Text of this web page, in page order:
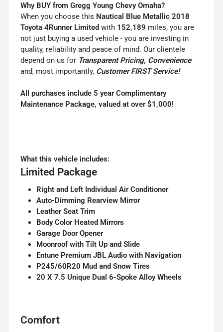
Why BUY from Gregg Young Chevy Omaha?
When you choose this Nautical Blue Metallic 2018
Toyota 4Runner Limited with 152,189 miles, you are
not just buying a used vehicle - you are investing in
quality, reliability and peace of mind. Our clientele
depend on us for Transparent Pricing, Convenience
and, most importantly, Customer FIRST Service!
All purchases include 5 year Complimentary
Maintenance Package, valued at over $1,000!
What this vehicle includes:
Limited Package
Right and Left Individual Air Conditioner
Auto-Dimming Rearview Mirror
Leather Seat Trim
Body Color Heated Mirrors
Garage Door Opener
Moonroof with Tilt Up and Slide
Entune Premium JBL Audio with Navigation
P245/60R20 Mud and Snow Tires
20 X 7.5 Unique Dual 6-Spoke Alloy Wheels
Comfort